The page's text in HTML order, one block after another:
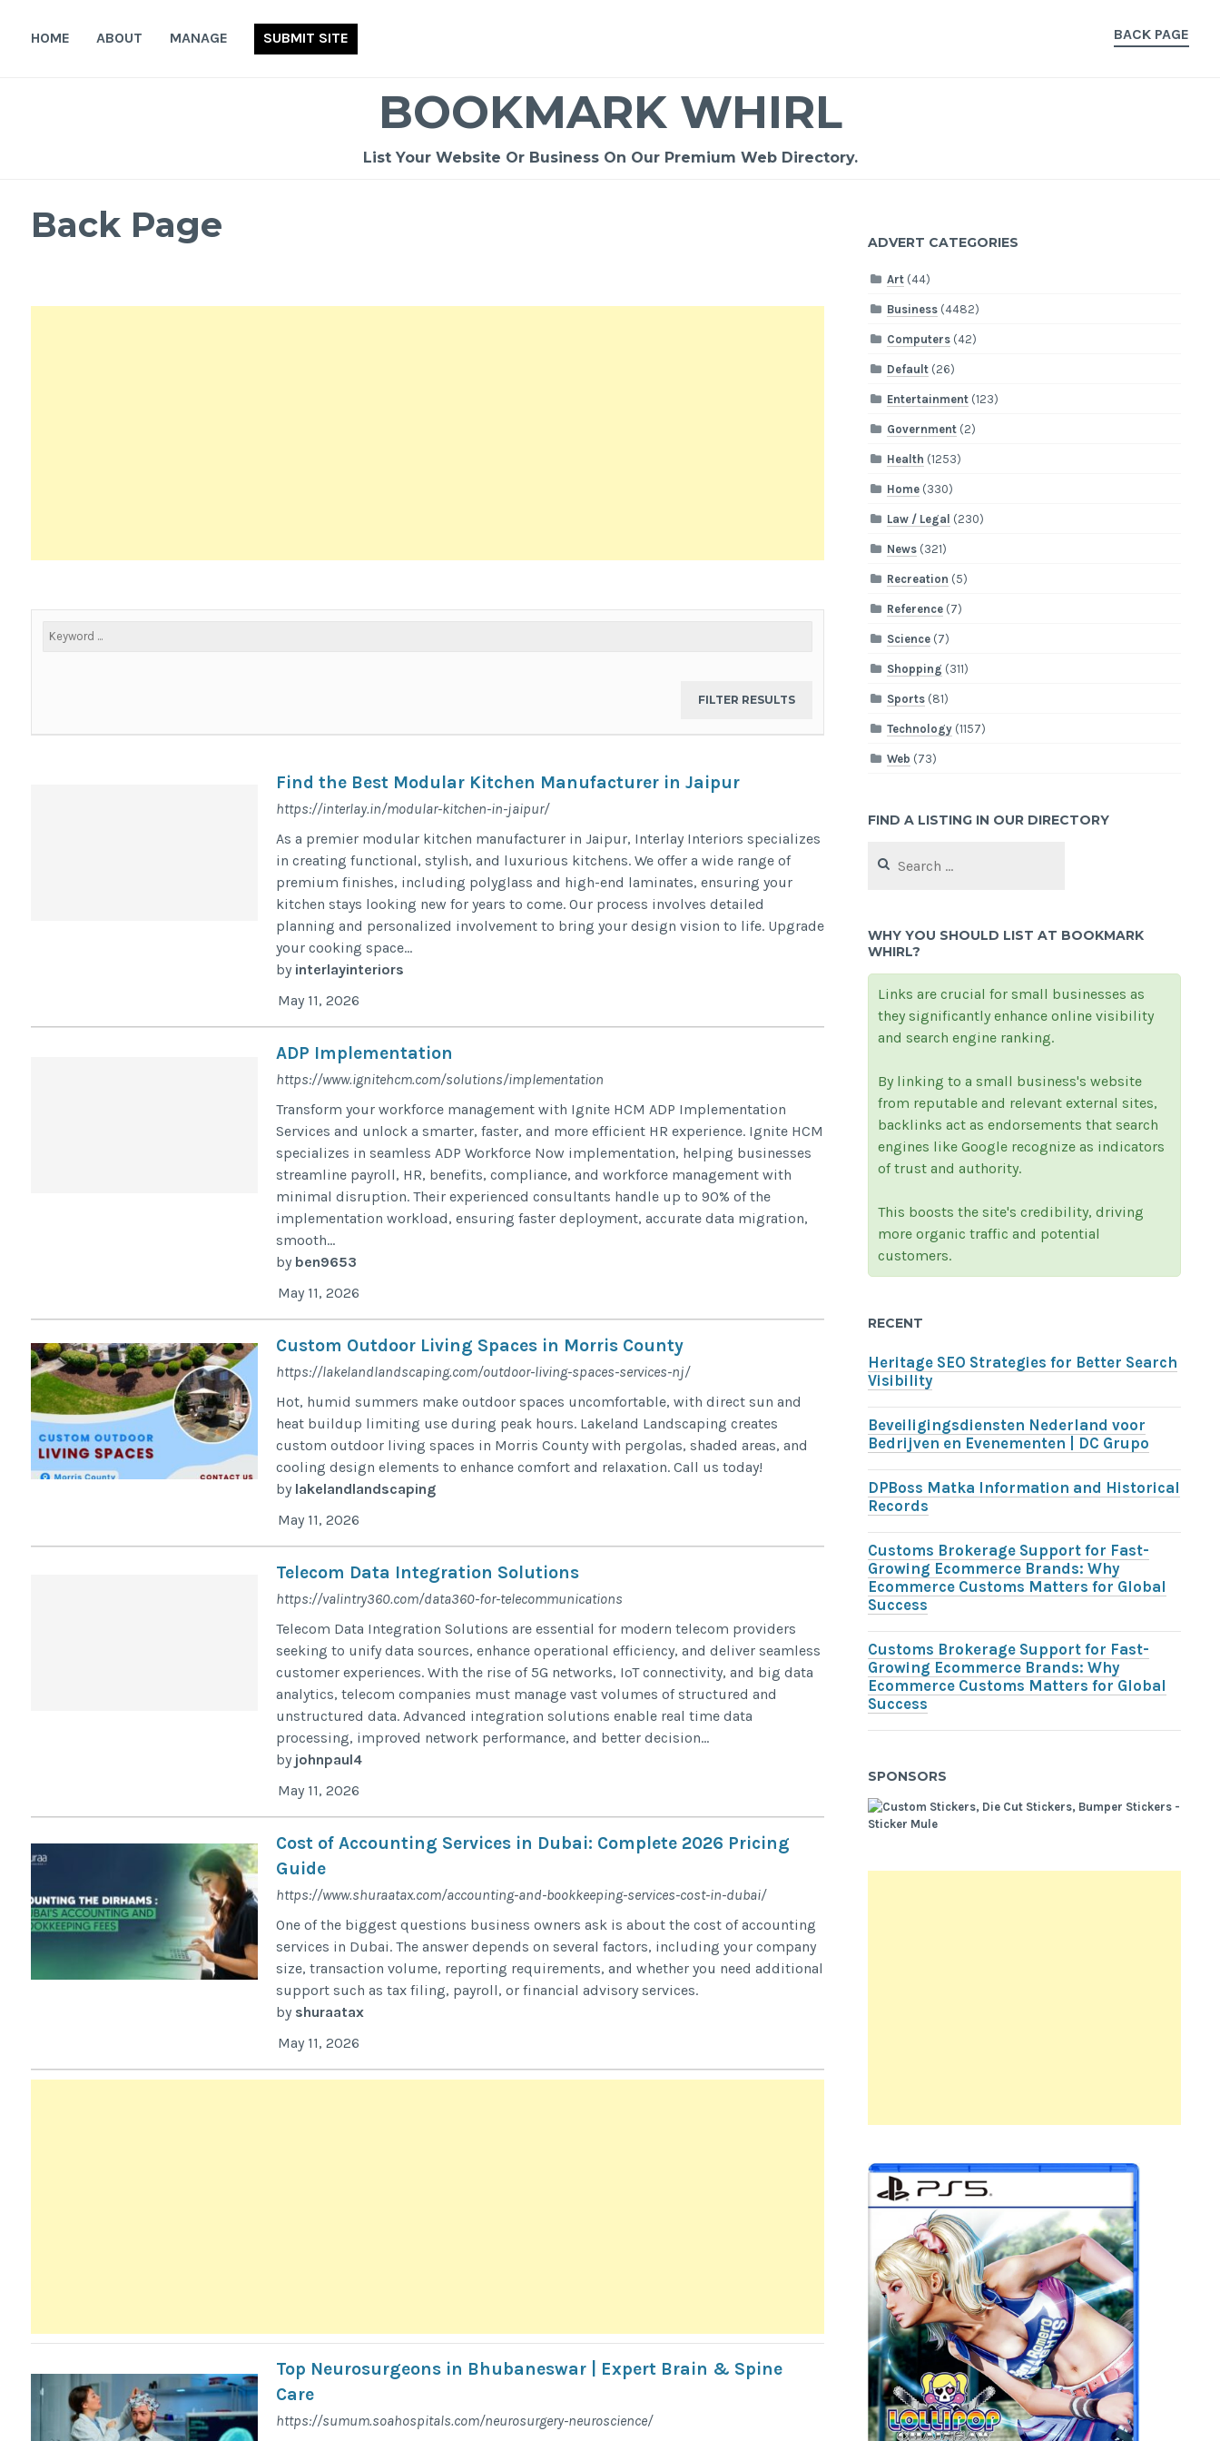
HOME ABOUT MANAGE SUBMIT SITE BACK PAGE
BOOKMARK WHIRL
List Your Website Or Business On Our Premium Web Directory.
Back Page
Find the Best Modular Kitchen Manufacturer in Jaipur
https://interlay.in/modular-kitchen-in-jaipur/
As a premier modular kitchen manufacturer in Jaipur, Interlay Interiors specializes
in creating functional, stylish, and luxurious kitchens. We offer a wide range of
premium finishes, including polyglass and high-end laminates, ensuring your
kitchen stays looking new for years to come. Our process involves detailed
planning and personalized involvement to bring your design vision to life. Upgrade
your cooking space...
by interlayinteriors
May 11, 2026
ADP Implementation
https://www.ignitehcm.com/solutions/implementation
Transform your workforce management with Ignite HCM ADP Implementation
Services and unlock a smarter, faster, and more efficient HR experience. Ignite HCM
specializes in seamless ADP Workforce Now implementation, helping businesses
streamline payroll, HR, benefits, compliance, and workforce management with
minimal disruption. Their experienced consultants handle up to 90% of the
implementation workload, ensuring faster deployment, accurate data migration,
smooth...
by ben9653
May 11, 2026
Custom Outdoor Living Spaces in Morris County
https://lakelandlandscaping.com/outdoor-living-spaces-services-nj/
Hot, humid summers make outdoor spaces uncomfortable, with direct sun and
heat buildup limiting use during peak hours. Lakeland Landscaping creates
custom outdoor living spaces in Morris County with pergolas, shaded areas, and
cooling design elements to enhance comfort and relaxation. Call us today!
by lakelandlandscaping
May 11, 2026
Telecom Data Integration Solutions
https://valintry360.com/data360-for-telecommunications
Telecom Data Integration Solutions are essential for modern telecom providers
seeking to unify data sources, enhance operational efficiency, and deliver seamless
customer experiences. With the rise of 5G networks, IoT connectivity, and big data
analytics, telecom companies must manage vast volumes of structured and
unstructured data. Advanced integration solutions enable real time data
processing, improved network performance, and better decision...
by johnpaul4
May 11, 2026
Cost of Accounting Services in Dubai: Complete 2026 Pricing
Guide
https://www.shuraatax.com/accounting-and-bookkeeping-services-cost-in-dubai/
One of the biggest questions business owners ask is about the cost of accounting
services in Dubai. The answer depends on several factors, including your company
size, transaction volume, reporting requirements, and whether you need additional
support such as tax filing, payroll, or financial advisory services.
by shuraatax
May 11, 2026
Top Neurosurgeons in Bhubaneswar | Expert Brain & Spine
Care
https://sumum.soahospitals.com/neurosurgery-neuroscience/
ADVERT CATEGORIES
Art (44)
Business (4482)
Computers (42)
Default (26)
Entertainment (123)
Government (2)
Health (1253)
Home (330)
Law / Legal (230)
News (321)
Recreation (5)
Reference (7)
Science (7)
Shopping (311)
Sports (81)
Technology (1157)
Web (73)
FIND A LISTING IN OUR DIRECTORY
for:
WHY YOU SHOULD LIST AT BOOKMARK
WHIRL?
Links are crucial for small businesses as
they significantly enhance online visibility
and search engine ranking.
By linking to a small business's website
from reputable and relevant external sites,
backlinks act as endorsements that search
engines like Google recognize as indicators
of trust and authority.
This boosts the site's credibility, driving
more organic traffic and potential
customers.
RECENT
Heritage SEO Strategies for Better Search
Visibility
Beveiligingsdiensten Nederland voor
Bedrijven en Evenementen | DC Grupo
DPBoss Matka Information and Historical
Records
Customs Brokerage Support for Fast-
Growing Ecommerce Brands: Why
Ecommerce Customs Matters for Global
Success
Customs Brokerage Support for Fast-
Growing Ecommerce Brands: Why
Ecommerce Customs Matters for Global
Success
SPONSORS